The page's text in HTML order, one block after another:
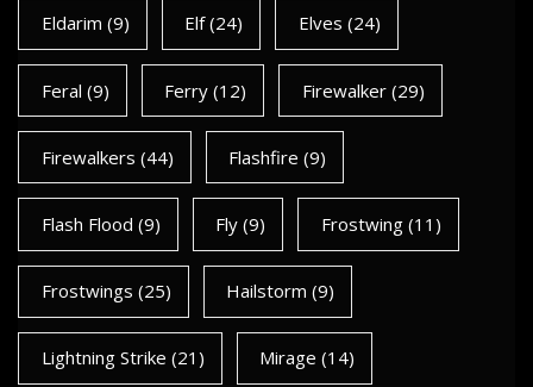
Eldarim (9) Elf(24) Elves (24)
Feral (9) Ferry (12) Firewalker(29)
Firewalkers (44) Flashfire (9)
Flash Flood (9) Fly (9) Frostwing(11)
Frostwings (25) Hailstorm (9)
Lightning Strike (21) Mirage (14)